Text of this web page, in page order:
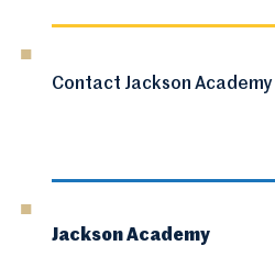
Contact Jackson Academy
Jackson Academy